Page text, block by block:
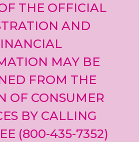
THE OFFICIAL
AND
MAY BE
FROM THE
OF CONSUMER
BY CALLING
(800-435-7352)